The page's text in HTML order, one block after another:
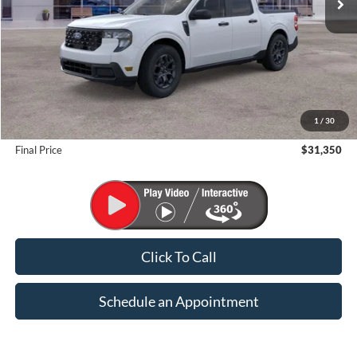
1 / 30
Less
MSRP:
$32,350
Suntrup Savings
-$1,000
Final Price
$31,350
Click To Call
Schedule an Appointment